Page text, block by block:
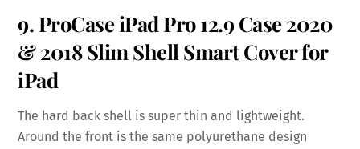
9. ProCase iPad Pro 12.9 Case 2020
& 2018 Slim Shell Smart Cover for
iPad
The hard back shell is super thin and lightweight.
Around the front is the same polyurethane design